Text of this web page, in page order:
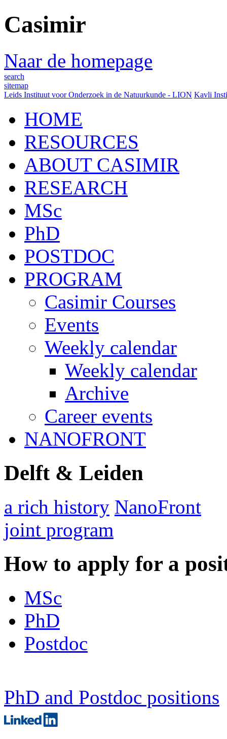
Casimir
Naar de homepage
search
sitemap
Leids Instituut voor Onderzoek in de Natuurkunde - LION Kavli
HOME
RESOURCES
ABOUT CASIMIR
RESEARCH
MSc
PhD
POSTDOC
PROGRAM
Casimir Courses
Events
Weekly calendar
Weekly calendar
Archive
Career events
NANOFRONT
Delft & Leiden
a rich history NanoFront
joint program
How to apply for a
MSc
PhD
Postdoc
PhD and Postdoc positions